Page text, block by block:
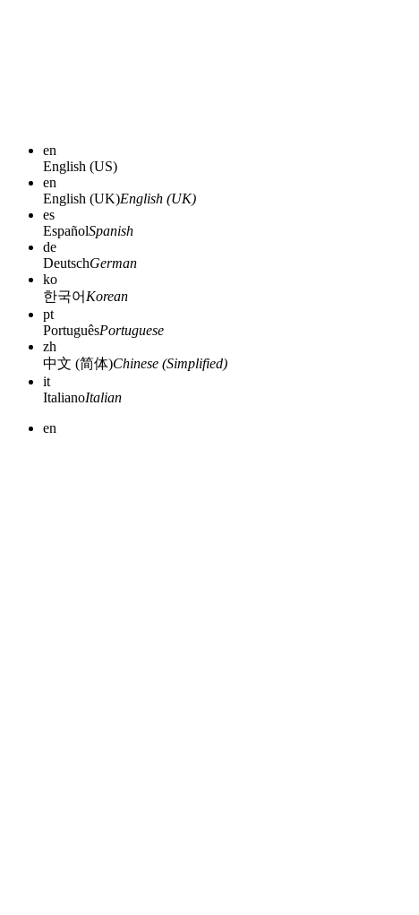
en
English (US)
en
English (UK)English (UK)
es
EspañolSpanish
de
DeutschGerman
ko
한국어 Korean
pt
PortuguêsPortuguese
zh
中文 (简体)Chinese (Simplified)
it
ItalianoItalian
en